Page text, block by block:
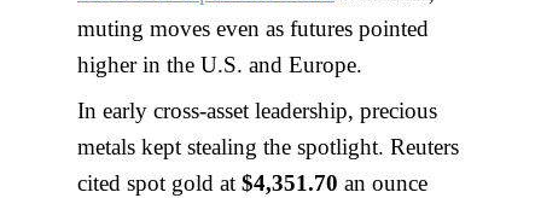
muting moves even as futures pointed
higher in the U.S. and Europe.
In early cross-asset leadership, precious
metals kept stealing the spotlight. Reuters
cited spot gold at $4,351.70 an ounce